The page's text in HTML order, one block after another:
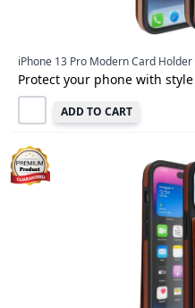
iPhone 13 Pro Modern Card Holder
Protect your phone with
ADD TO CART